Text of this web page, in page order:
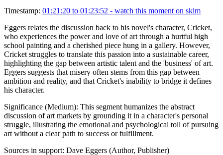
Timestamp: 01:21:20 to 01:23:52 - watch this moment on skim
Eggers relates the discussion back to his novel's character, Cricket,
who experiences the power and love of art through a hurtful high
school painting and a cherished piece hung in a gallery. However,
Cricket struggles to translate this passion into a sustainable career,
highlighting the gap between artistic talent and the 'business' of art.
Eggers suggests that misery often stems from this gap between
ambition and reality, and that Cricket's inability to bridge it defines
his character.
Significance (Medium): This segment humanizes the abstract
discussion of art markets by grounding it in a character's personal
struggle, illustrating the emotional and psychological toll of pursuing
art without a clear path to success or fulfillment.
Sources in support: Dave Eggers (Author, Publisher)